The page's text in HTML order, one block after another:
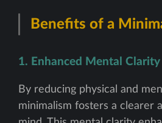
Benefits of a
1. Enhanced Mental Clarity
By reducing physical and
minimalism fosters a clearer